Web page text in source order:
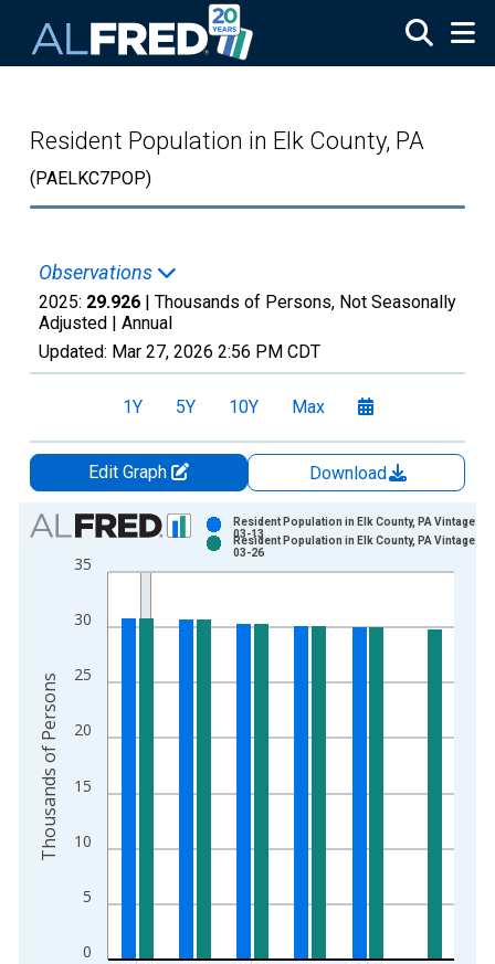
Resident Population in Elk County, PA
(PAELKC7POP)
Observations
2025: 29.926 | Thousands of Persons, Not Seasonally
Adjusted | Annual
Updated: Mar 27, 2026 2:56 PM CDT
1Y 5Y 10Y Max
Edit Graph
Download
Chart
Bar chart with 2 data series.
View as data table, Chart
The chart has 2 Y axes displaying Thousands of Persons and
0
5
10
15
20
25
30
35
Resident Population in Elk County, PA Vintage:
03-13
Resident Population in Elk County, PA Vintage:
03-26
Thousands of Persons